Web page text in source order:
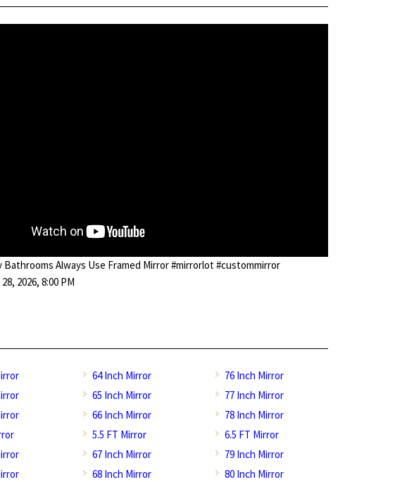
Bathrooms Always Use Framed Mirror #mirrorlot #custommirror
2026, 8:00 PM
64 Inch Mirror
65 Inch Mirror
66 Inch Mirror
5.5 FT Mirror
67 Inch Mirror
68 Inch Mirror
76 Inch Mirror
77 Inch Mirror
78 Inch Mirror
6.5 FT Mirror
79 Inch Mirror
80 Inch Mirror